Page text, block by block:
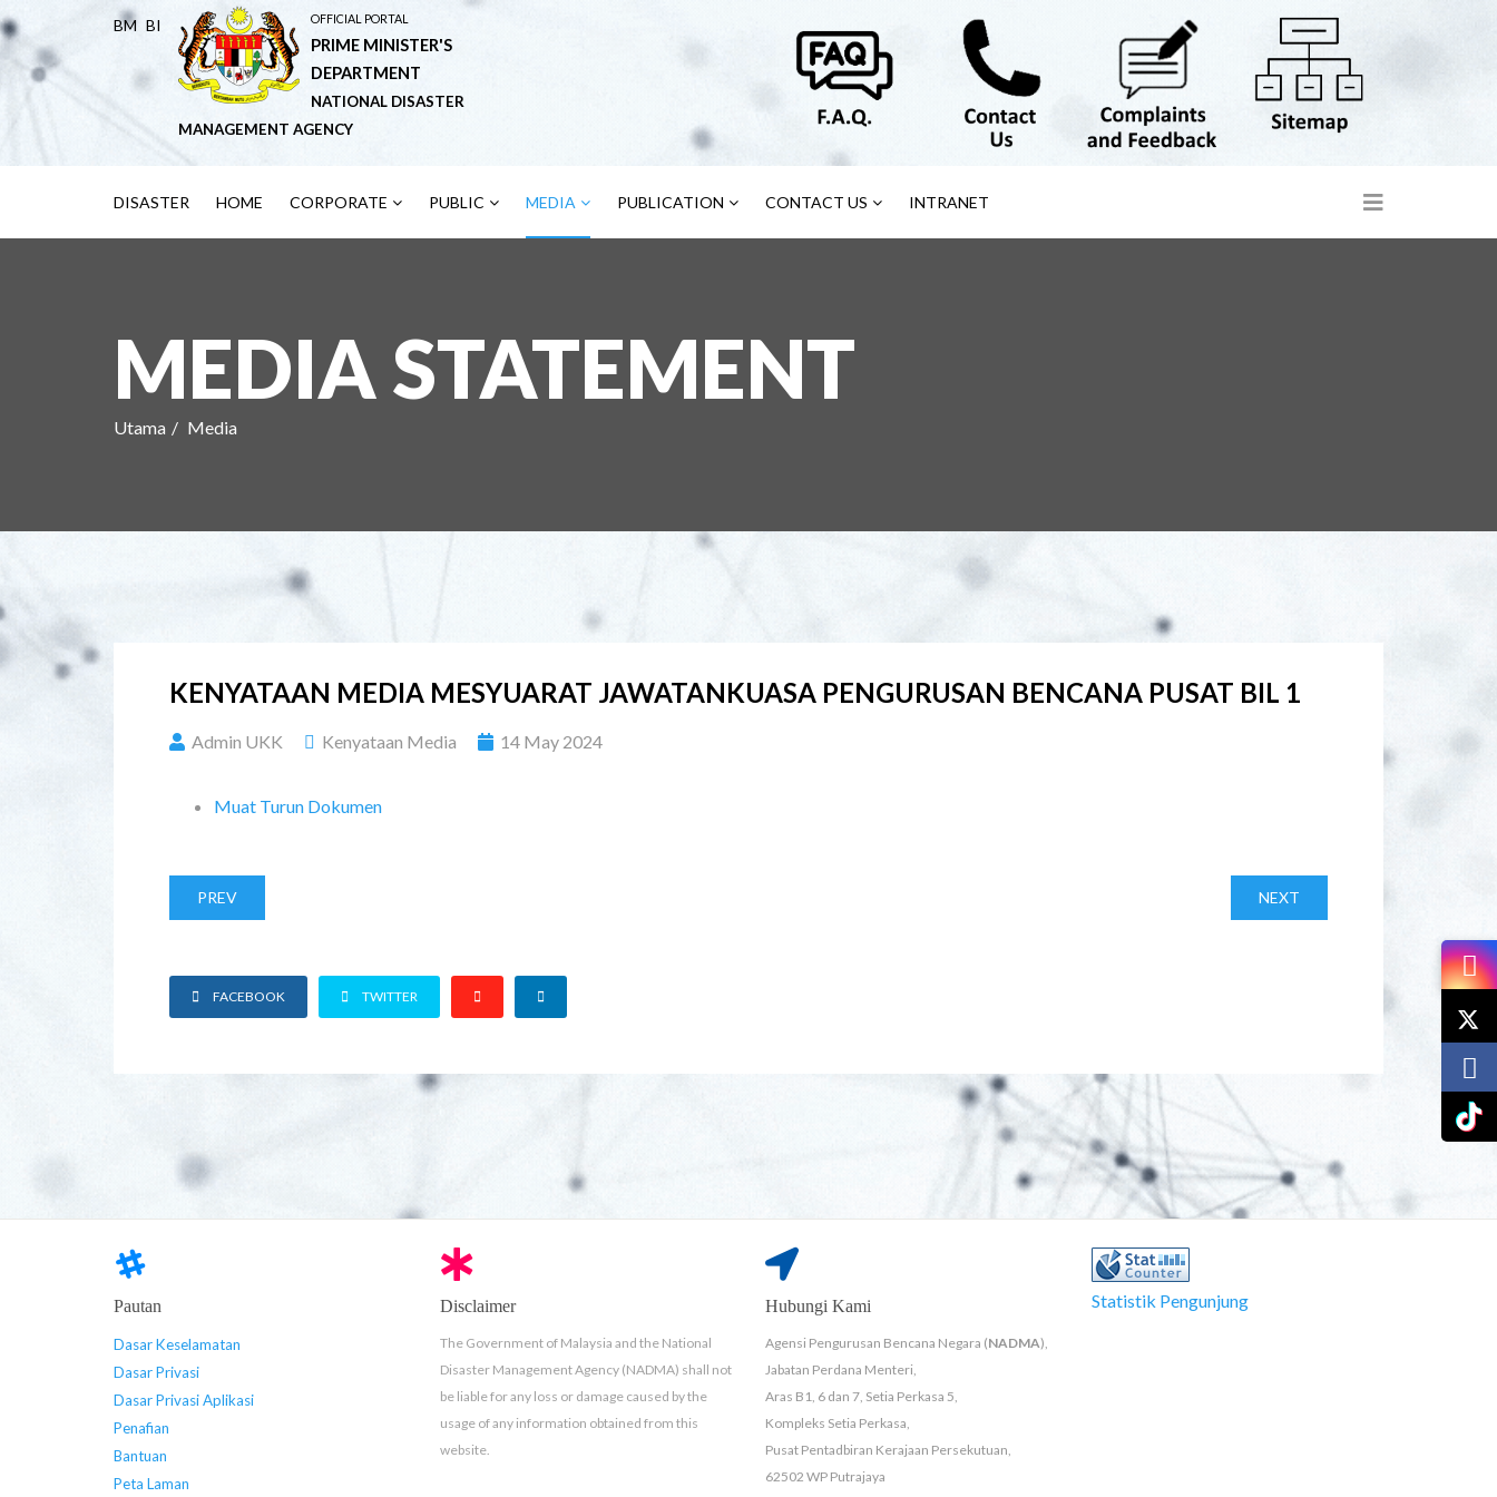
BM BI OFFICIAL PORTAL
PRIME MINISTER'S
DEPARTMENT
NATIONAL DISASTER
MANAGEMENT AGENCY
DISASTER HOME CORPORATE PUBLIC MEDIA PUBLICATION CONTACT US INTRANET
MEDIA STATEMENT
Utama Media
KENYATAAN MEDIA MESYUARAT JAWATANKUASA PENGURUSAN BENCANA PUSAT BIL 1
Admin UKK Kenyataan Media 14 May 2024
Muat Turun Dokumen
PREV NEXT
FACEBOOK TWITTER
Pautan
Dasar Keselamatan
Dasar Privasi
Dasar Privasi Aplikasi
Penafian
Bantuan
Peta Laman
Disclaimer
The Government of Malaysia and the National
Disaster Management Agency (NADMA) shall not
be liable for any loss or damage caused by the
usage of any information obtained from this
website.
Hubungi Kami
Agensi Pengurusan Bencana Negara (NADMA),
Jabatan Perdana Menteri,
Aras B1, 6 dan 7, Setia Perkasa 5,
Kompleks Setia Perkasa,
Pusat Pentadbiran Kerajaan Persekutuan,
62502 WP Putrajaya
Statistik Pengunjung